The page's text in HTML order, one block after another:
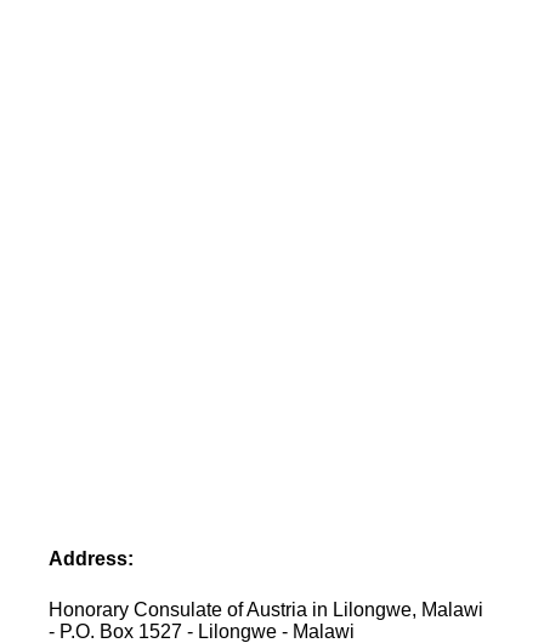
Address:
Honorary Consulate of Austria in Lilongwe, Malawi
- P.O. Box 1527 - Lilongwe - Malawi